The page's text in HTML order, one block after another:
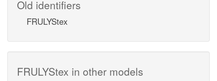
Old identifiers
FRULYStex
FRULYStex in other models